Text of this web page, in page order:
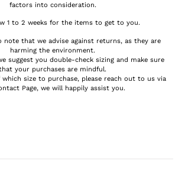
factors into consideration.
1 to 2 weeks for the items to get to you.
that we advise against returns, as they are
harming the environment.
suggest you double-check sizing and make sure
your purchases are mindful.
which size to purchase, please reach out to us via
Page, we will happily assist you.